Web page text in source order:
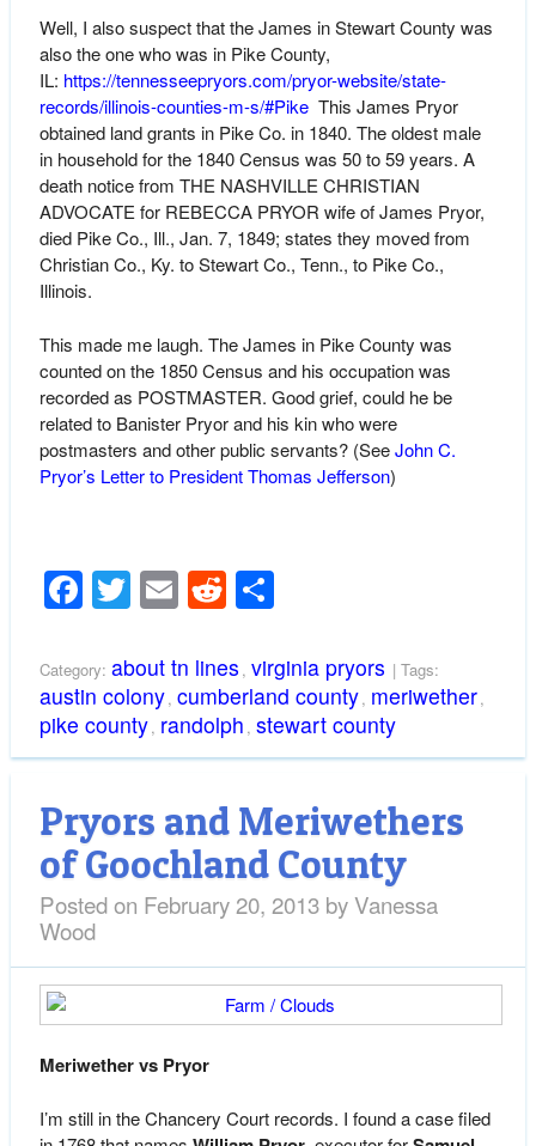
Well, I also suspect that the James in Stewart County was
also the one who was in Pike County,
IL: https://tennesseepryors.com/pryor-website/state-
records/illinois-counties-m-s/#PikeThis James Pryor
obtained land grants in Pike Co. in 1840. The oldest male
in household for the 1840 Census was 50 to 59 years. A
death notice from THE NASHVILLE CHRISTIAN
ADVOCATE for REBECCA PRYOR wife of James Pryor,
died Pike Co., Ill., Jan. 7, 1849; states they moved from
Christian Co., Ky. to Stewart Co., Tenn., to Pike Co.,
Illinois.
This made me laugh. The James in Pike County was
counted on the 1850 Census and his occupation was
recorded as POSTMASTER. Good grief, could he be
related to Banister Pryor and his kin who were
postmasters and other public servants? (SeeJohn C.
Pryor’s Letter to President Thomas Jefferson)
Facebook
Twitter
Email
RedditShare
Category: about tn lines , virginia pryors | Tags:
austin colony, cumberland county, meriwether,
pike county, randolph , stewart county
Pryors and Meriwethers
of Goochland County
Posted on February 20, 2013 byVanessa
Wood
Meriwether vs Pryor
I’m still in the Chancery Court records. I found a case filed